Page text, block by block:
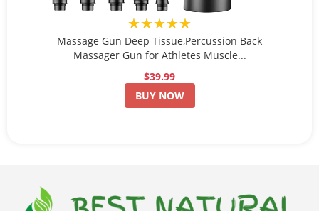
★★★★★
Massage Gun Deep Tissue,Percussion Back
Massager Gun for Athletes Muscle...
$39.99
BUY NOW